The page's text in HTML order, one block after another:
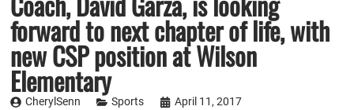
forward to next chapter of life, with
new CSP position at Wilson
Elementary
CherylSenn Sports April 11, 2017